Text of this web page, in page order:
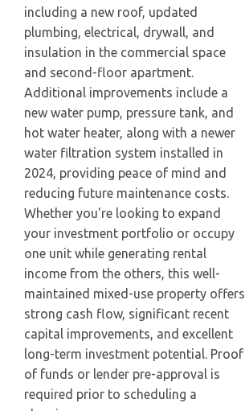
including a new roof, updated
plumbing, electrical, drywall, and
insulation in the commercial space
and second-floor apartment.
Additional improvements include a
new water pump, pressure tank, and
hot water heater, along with a newer
water filtration system installed in
2024, providing peace of mind and
reducing future maintenance costs.
Whether you're looking to expand
your investment portfolio or occupy
one unit while generating rental
income from the others, this well-
maintained mixed-use property offers
strong cash flow, significant recent
capital improvements, and excellent
long-term investment potential. Proof
of funds or lender pre-approval is
required prior to scheduling a